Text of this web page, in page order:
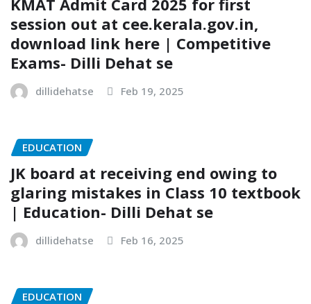
KMAT Admit Card 2025 for first
session out at cee.kerala.gov.in,
download link here | Competitive
Exams- Dilli Dehat se
dillidehatse Feb 19, 2025
EDUCATION
JK board at receiving end owing to
glaring mistakes in Class 10 textbook
| Education- Dilli Dehat se
dillidehatse Feb 16, 2025
EDUCATION